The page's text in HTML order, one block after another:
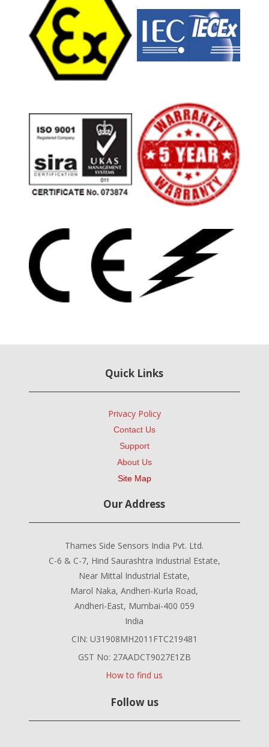
Quick Links
Privacy Policy
Contact Us
Support
About Us
Site Map
Our Address
Thames Side Sensors India Pvt. Ltd.
C-6 & C-7, Hind Saurashtra Industrial Estate,
Near Mittal Industrial Estate,
Marol Naka, Andheri-Kurla Road,
Andheri-East, Mumbai-400 059
India
CIN: U31908MH2011FTC219481
GST No: 27AADCT9027E1ZB
How to find us
Follow us